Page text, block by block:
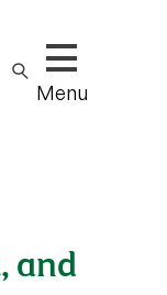
Show/hide
Menu
and